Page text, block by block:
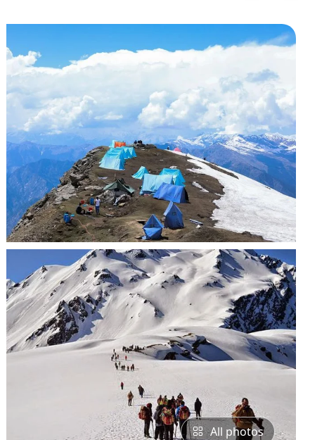
All photos